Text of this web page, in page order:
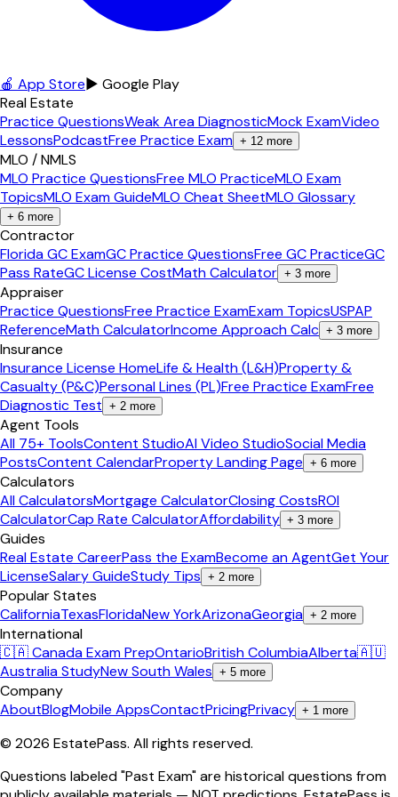
🍎 App Store▶ Google Play
Real Estate
Practice QuestionsWeak Area DiagnosticMock ExamVideo
LessonsPodcastFree Practice Exam + 12 more
MLO / NMLS
MLO Practice QuestionsFree MLO PracticeMLO Exam
TopicsMLO Exam GuideMLO Cheat SheetMLO Glossary
+ 6 more
Contractor
Florida GC ExamGC Practice QuestionsFree GC PracticeGC
Pass RateGC License CostMath Calculator + 3 more
Appraiser
Practice QuestionsFree Practice ExamExam TopicsUSPAP
ReferenceMath CalculatorIncome Approach Calc + 3 more
Insurance
Insurance License HomeLife & Health (L&H)Property &
Casualty (P&C)Personal Lines (PL)Free Practice ExamFree
Diagnostic Test + 2 more
Agent Tools
All 75+ ToolsContent StudioAI Video StudioSocial Media
PostsContent CalendarProperty Landing Page + 6 more
Calculators
All CalculatorsMortgage CalculatorClosing CostsROI
CalculatorCap Rate CalculatorAffordability + 3 more
Guides
Real Estate CareerPass the ExamBecome an AgentGet Your
LicenseSalary GuideStudy Tips + 2 more
Popular States
CaliforniaTexasFloridaNew YorkArizonaGeorgia + 2 more
International
🇨🇦 Canada Exam PrepOntarioBritish ColumbiaAlberta🇦🇺
Australia StudyNew South Wales + 5 more
Company
AboutBlogMobile AppsContactPricingPrivacy + 1 more
© 2026 EstatePass. All rights reserved.
Questions labeled "Past Exam" are historical questions from